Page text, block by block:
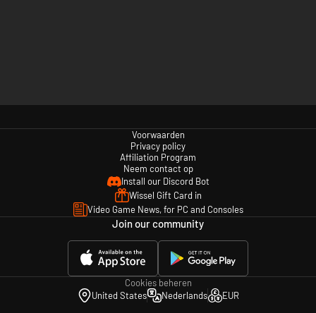
Voorwaarden
Privacy policy
Affiliation Program
Neem contact op
Install our Discord Bot
Wissel Gift Card in
Video Game News, for PC and Consoles
Join our community
Cookies beheren
United States
Nederlands EUR